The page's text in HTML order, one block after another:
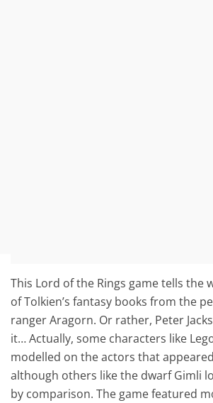
This Lord of the Rings game tells the
of Tolkien’s fantasy books from the
ranger Aragorn. Or rather, Peter
it… Actually, some characters like
modelled on the actors that
although others like the dwarf Gimli
by comparison. The game featured